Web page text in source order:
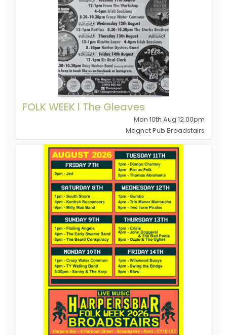
FOLK WEEK l The Gleaves
Mon 10th Aug 12.00pm
Magnet Pub Broadstairs